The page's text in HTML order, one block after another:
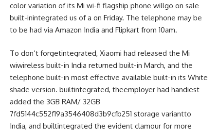
color variation of its Mi wi-fi flagship phone willgo on sale
built-inintegrated us of a on Friday. The telephone may be
to be had via Amazon India and Flipkart from 10am.
To don’t forgetintegrated, Xiaomi had released the Mi
wiwireless built-in India returned built-in March, and the
telephone built-in most effective available built-in its White
shade version. builtintegrated, theemployer had handiest
added the 3GB RAM/ 32GB
7fd5144c552f19a3546408d3b9cfb251 storage variantto
India, and builtintegrated the evident clamour for more